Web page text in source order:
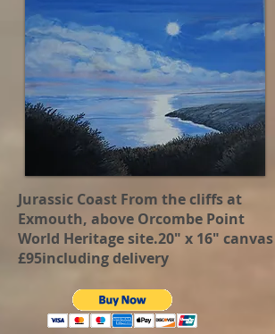
Jurassic Coast From the cliffs at
Exmouth, above Orcombe Point
World Heritage site.20" x 16" canvas
£95including delivery